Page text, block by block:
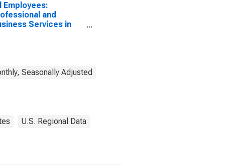
Employees:
and
Services in
Seasonally Adjusted
U.S. Regional Data